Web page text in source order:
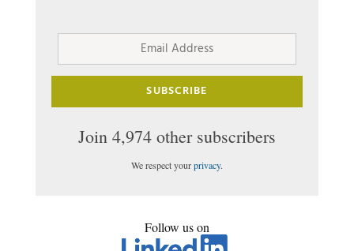
Email
Address
SUBSCRIBE
Join 4,974 other subscribers
We respect yourprivacy.
Follow us on